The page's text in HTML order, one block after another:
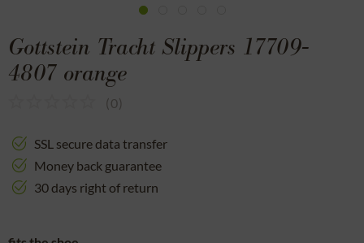
Gottstein Tracht Slippers 17709-
4807 orange
(0)
SSL secure data transfer
Money back guarantee
30 days right of return